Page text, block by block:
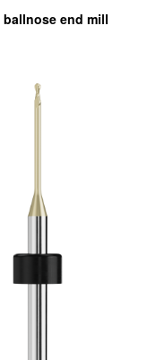
ballnose end mill